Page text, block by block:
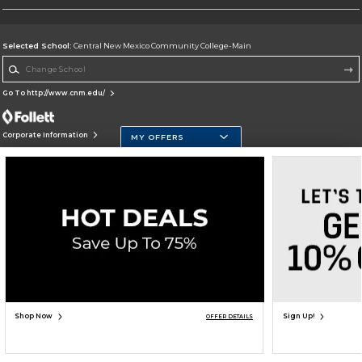
Selected School: Central New Mexico Community College-Main
Go To http://www.cnm.edu/
Corporate Information
SIGN UP FOR EMAIL
MY OFFERS
Shop Now OFFER DETAILS Sign Up!